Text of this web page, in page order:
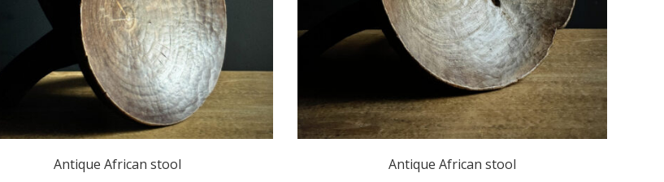
Antique African stool Antique African stool